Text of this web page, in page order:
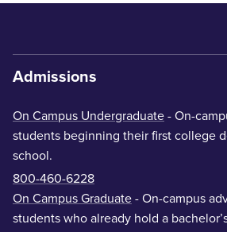
Admissions
On Campus Undergraduate - On-
students beginning their first college
school.
800-460-6228
On Campus Graduate - On-campus
students who already hold a